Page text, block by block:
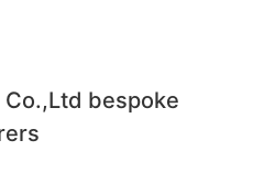
Co.,Ltd bespoke